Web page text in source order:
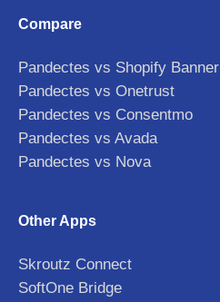
Compare
Pandectes vs Shopify Banner
Pandectes vs Onetrust
Pandectes vs Consentmo
Pandectes vs Avada
Pandectes vs Nova
Other Apps
Skroutz Connect
SoftOne Bridge